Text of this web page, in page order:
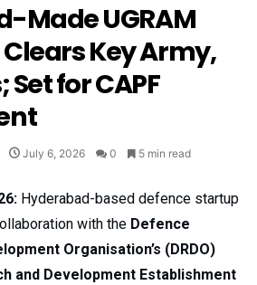
Made UGRAM
Key Army,
Set for CAPF
July 6, 2026 0 5 min read
Hyderabad-based defence startup
with the Defence
Organisation’s (DRDO)
and Development Establishment